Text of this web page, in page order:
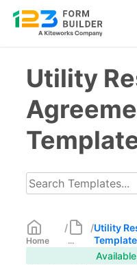
contentUtility
Home
/
...
/Utility
Template